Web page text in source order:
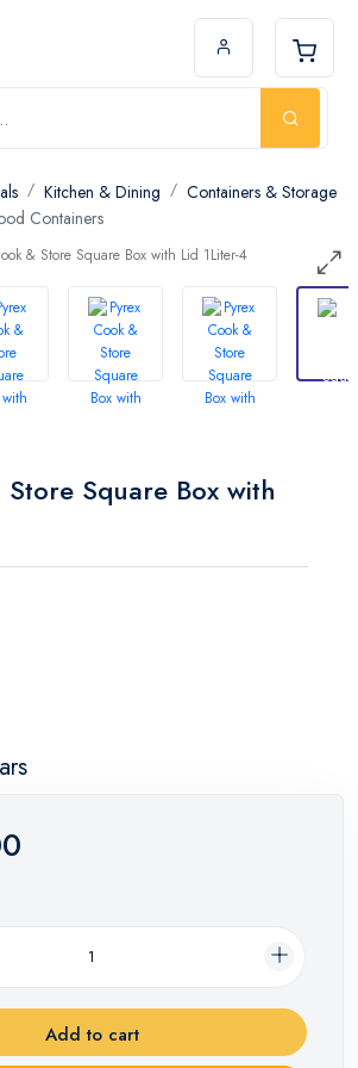
Kitchen & Dining
Containers & Storage
Containers
Store Square Box with
Add to cart